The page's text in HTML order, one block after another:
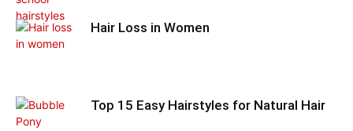
Hair Loss in Women
Top 15 Easy Hairstyles for Natural Hair